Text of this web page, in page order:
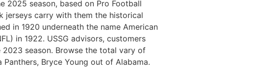
2025 season, based on Pro Football
jerseys carry with them the historical
in 1920 underneath the name American
in 1922. USSG advisors, customers
season. Browse the total vary of
Bryce Young out of Alabama.